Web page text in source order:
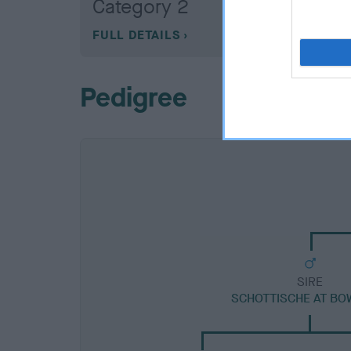
Category 2
FULL DETAILS
Pedigree
SIRE
SCHOTTISCHE AT